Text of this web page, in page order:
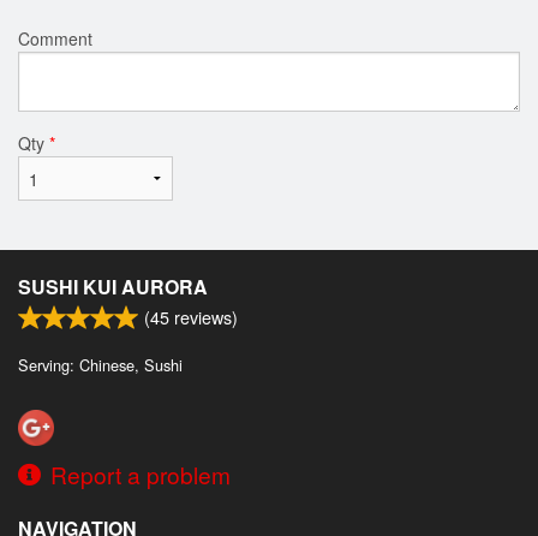
Comment
Qty *
SUSHI KUI AURORA
(45 reviews)
Serving: Chinese, Sushi
Report a problem
NAVIGATION